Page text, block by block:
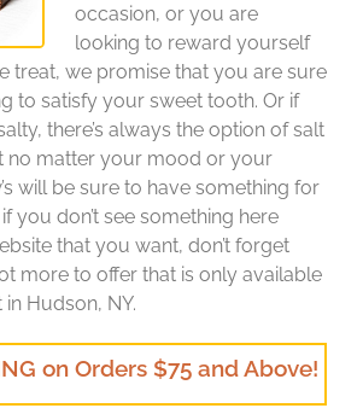
occasion, or you are
looking to reward yourself
treat, we promise that you are sure
to satisfy your sweet tooth. Or if
there’s always the option of salt
no matter your mood or your
will be sure to have something for
you don’t see something here
that you want, don’t forget
more to offer that is only available
Hudson, NY.
on Orders $75 and Above!